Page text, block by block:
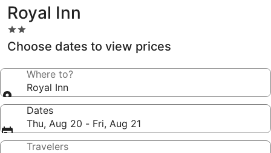
Royal Inn
2.0
star
property
Choose dates to view prices
Where to?
Royal Inn
Dates
Thu, Aug 20 - Fri, Aug 21
Travelers